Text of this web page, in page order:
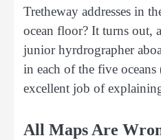
Tretheway addresses in
ocean floor? It turns out,
junior hyrdrographer
in each of the five
excellent job of
All Maps Are